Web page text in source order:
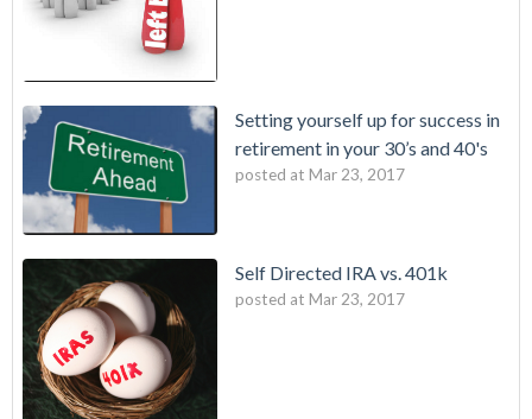
Setting yourself up for success in
retirement in your 30’s and 40's
posted at Mar 23, 2017
Self Directed IRA vs. 401k
posted at Mar 23, 2017